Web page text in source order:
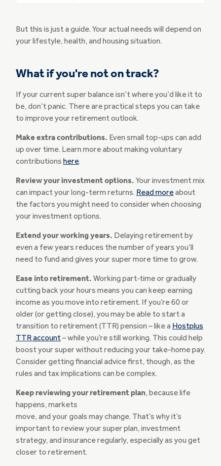
But this is just a guide. Your actual needs will depend on
your lifestyle, health, and housing situation.
What if you're not on track?
If your current super balance isn’t where you’d like it to
be, don’t panic. There are practical steps you can take
to improve your retirement outlook.
Make extra contributions. Even small top-ups can add
up over time. Learn more about making voluntary
contributions here.
Review your investment options. Your investment mix
can impact your long-term returns. Read moreabout
the factors you might need to consider when choosing
your investment options.
Extend your working years. Delaying retirement by
even a few years reduces the number of years you’ll
need to fund and gives your super more time to grow.
Ease into retirement. Working part‑time or gradually
cutting back your hours means you can keep earning
income as you move into retirement. If you’re 60 or
older (or getting close), you may be able to start a
transition to retirement (TTR) pension – like a Hostplus
TTR account– while you’re still working. This could help
boost your super without reducing your take-home pay.
Consider getting financial advice first, though, as the
rules and tax implications can be complex.
Keep reviewing your retirement plan, because life
happens, markets
move, and your goals may change. That’s why it’s
important to review your super plan, investment
strategy, and insurance regularly, especially as you get
closer to retirement.